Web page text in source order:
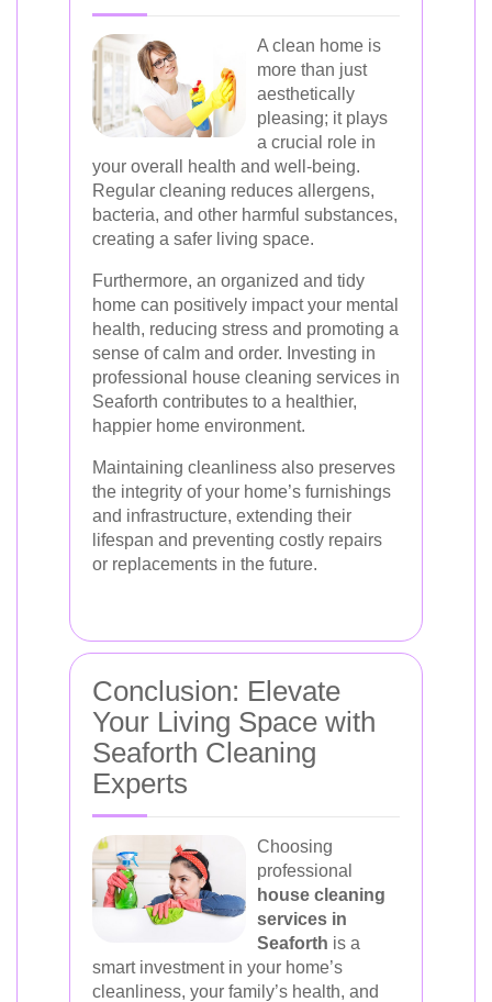
A clean home is
more than just
aesthetically
pleasing; it plays
a crucial role in
your overall health and well-being.
Regular cleaning reduces allergens,
bacteria, and other harmful substances,
creating a safer living space.
Furthermore, an organized and tidy
home can positively impact your mental
health, reducing stress and promoting a
sense of calm and order. Investing in
professional house cleaning services in
Seaforth contributes to a healthier,
happier home environment.
Maintaining cleanliness also preserves
the integrity of your home’s furnishings
and infrastructure, extending their
lifespan and preventing costly repairs
or replacements in the future.
Conclusion: Elevate
Your Living Space with
Seaforth Cleaning
Experts
Choosing
professional
house cleaning
services in
Seaforth is a
smart investment in your home’s
cleanliness, your family’s health, and